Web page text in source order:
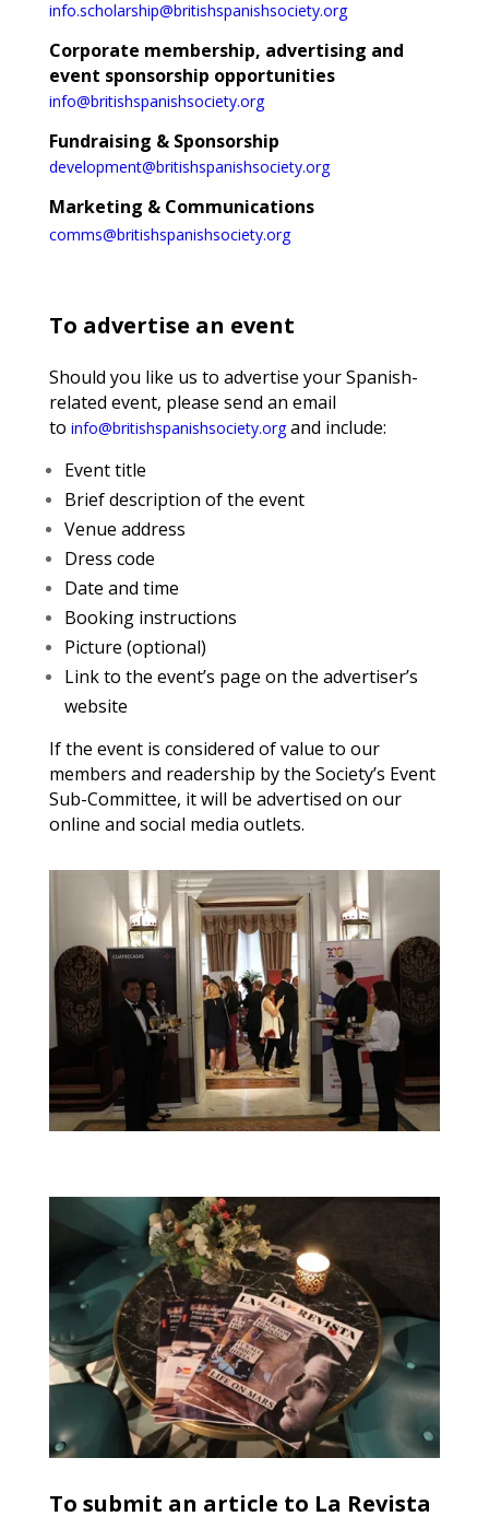
info.scholarship@britishspanishsociety.org
Corporate membership, advertising and
event sponsorship opportunities
info@britishspanishsociety.org
Fundraising & Sponsorship
development@britishspanishsociety.org
Marketing & Communications
comms@britishspanishsociety.org
To advertise an event
Should you like us to advertise your Spanish-
related event, please send an email
to info@britishspanishsociety.org and include:
Event title
Brief description of the event
Venue address
Dress code
Date and time
Booking instructions
Picture (optional)
Link to the event’s page on the advertiser’s
website
If the event is considered of value to our
members and readership by the Society’s Event
Sub-Committee, it will be advertised on our
online and social media outlets.
To submit an article to La Revista